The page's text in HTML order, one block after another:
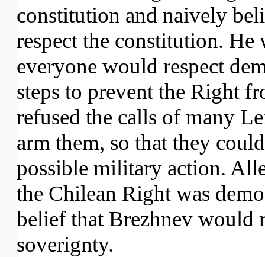
constitution and naively
respect the constitution.
everyone would respect
steps to prevent the Right
refused the calls of many
arm them, so that they
possible military action.
the Chilean Right was
belief that Brezhnev would
soverignty.